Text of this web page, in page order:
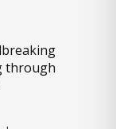
through